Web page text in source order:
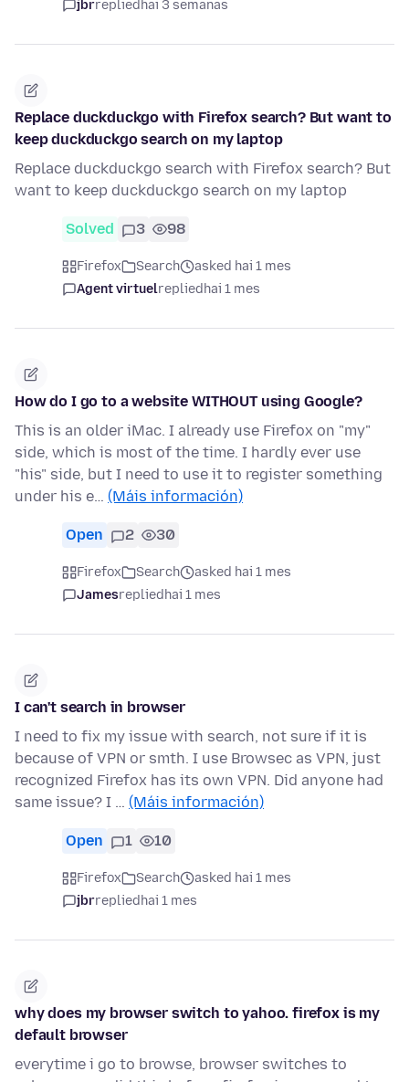
jbrrepliedhai 3 semanas
Replace duckduckgo with Firefox search? But want to
keep duckduckgo search on my laptop
Replace duckduckgo search with Firefox search? But
want to keep duckduckgo search on my laptop
Solved 3 98
Firefox Search
asked hai 1 mes
Agent virtuelrepliedhai 1 mes
How do I go to a website WITHOUT using Google?
This is an older iMac. I already use Firefox on "my"
side, which is most of the time. I hardly ever use
"his" side, but I need to use it to register something
under his e… (Máis información)
Open 2 30
Firefox Search
asked hai 1 mes
Jamesrepliedhai 1 mes
I can't search in browser
I need to fix my issue with search, not sure if it is
because of VPN or smth. I use Browsec as VPN, just
recognized Firefox has its own VPN. Did anyone had
same issue? I … (Máis información)
Open 1 10
Firefox Search
asked hai 1 mes
jbrrepliedhai 1 mes
why does my browser switch to yahoo. firefox is my
default browser
everytime i go to browse, browser switches to